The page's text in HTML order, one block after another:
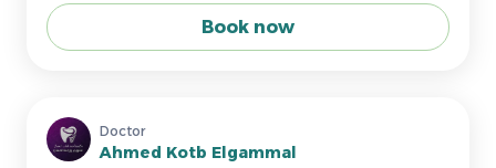
Book now
Doctor
Ahmed Kotb Elgammal